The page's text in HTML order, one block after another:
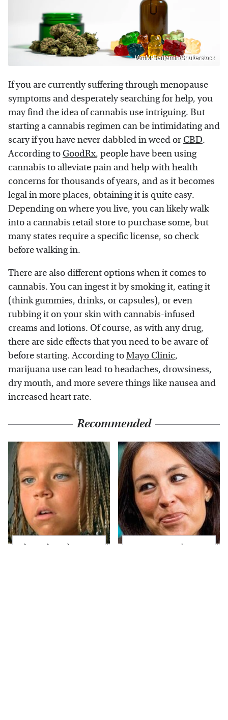
iAmMrBenjamin/Shutterstock
If you are currently suffering through menopause
symptoms and desperately searching for help, you
may find the idea of cannabis use intriguing. But
starting a cannabis regimen can be intimidating and
scary if you have never dabbled in weed or CBD.
According to GoodRx, people have been using
cannabis to alleviate pain and help with health
concerns for thousands of years, and as it becomes
legal in more places, obtaining it is quite easy.
Depending on where you live, you can likely walk
into a cannabis retail store to purchase some, but
many states require a specific license, so check
before walking in.
There are also different options when it comes to
cannabis. You can ingest it by smoking it, eating it
(think gummies, drinks, or capsules), or even
rubbing it on your skin with cannabis-infused
creams and lotions. Of course, as with any drug,
there are side effects that you need to be aware of
before starting. According toMayo Clinic,
marijuana use can lead to headaches, drowsiness,
dry mouth, and more severe things like nausea and
increased heart rate.
Recommended
The Little Girl From
Joanna Gaines' Eye-